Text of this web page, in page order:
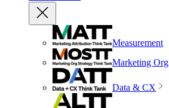
Measurement
Marketing Org
Data & CX